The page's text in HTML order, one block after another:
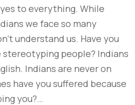
to everything. While
we face so many
understand us. Have you
people? Indians
Indians are never on
have you suffered because
you?…